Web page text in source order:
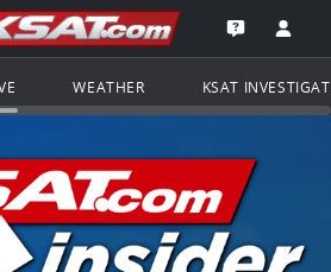
Navigation
KSAT.com
Go to the
Open the
WEATHER KSAT